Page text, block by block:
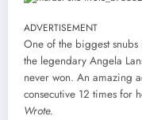
ADVERTISEMENT
One of the biggest
the legendary Angela
never won. An amazing
consecutive 12 times for
Wrote.